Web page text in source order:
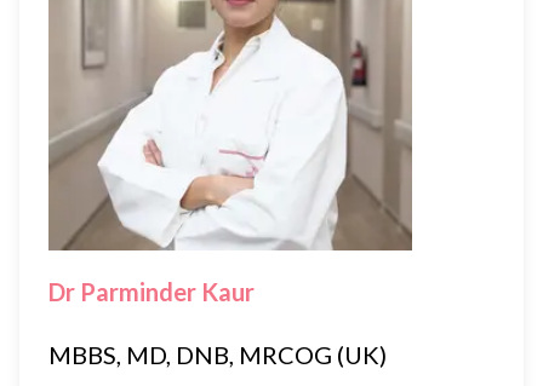
Dr Parminder Kaur
MBBS, MD, DNB, MRCOG (UK)